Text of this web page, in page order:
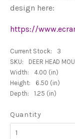
design here:
https://
Current Stock:
3
SKU:
DEER HEAD
Width:
4.00 (in)
Height:
6.50 (in)
Depth:
1.25 (in)
Quantity